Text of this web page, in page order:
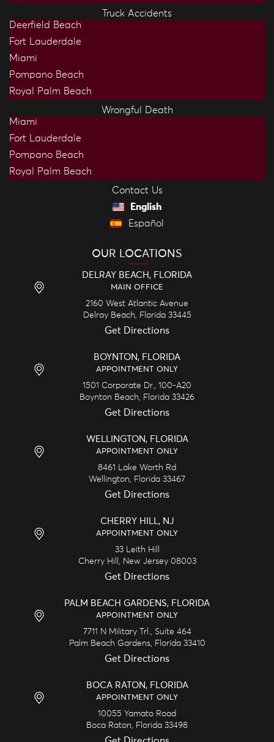
Truck Accidents
Deerfield Beach
Fort Lauderdale
Miami
Pompano Beach
Royal Palm Beach
Wrongful Death
Miami
Fort Lauderdale
Pompano Beach
Royal Palm Beach
Contact Us
English
Español
OUR LOCATIONS
DELRAY BEACH, FLORIDA
MAIN OFFICE
2160 West Atlantic Avenue
Delray Beach,
Florida 33445
Get Directions
BOYNTON, FLORIDA
APPOINTMENT ONLY
1501 Corporate Dr., 100-A20
Boynton Beach,
Florida 33426
Get Directions
WELLINGTON, FLORIDA
APPOINTMENT ONLY
8461 Lake Worth Rd
Wellington,
Florida 33467
Get Directions
CHERRY HILL, NJ
APPOINTMENT ONLY
33 Leith Hill
Cherry Hill,
New Jersey 08003
Get Directions
PALM BEACH GARDENS, FLORIDA
APPOINTMENT ONLY
7711 N Military Trl., Suite 464
Palm Beach Gardens,
Florida 33410
Get Directions
BOCA RATON, FLORIDA
APPOINTMENT ONLY
10055 Yamato Road
Boca Raton,
Florida 33498